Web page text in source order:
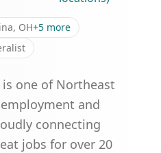
OH+5 more
one of Northeast
and
connecting
jobs for over 20